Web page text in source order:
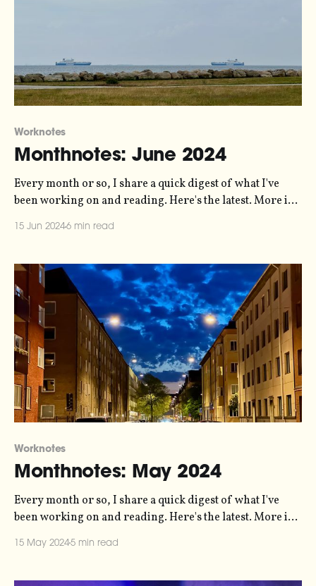
Worknotes
Monthnotes: June 2024
Every month or so, I share a quick digest of what I've
been working on and reading. Here's the latest. More in
15 Jun 20246 min read
Worknotes
Monthnotes: May 2024
Every month or so, I share a quick digest of what I've
been working on and reading. Here's the latest. More in
Harmony - an immersive exhibition in Helsingborg that
15 May 20245 min read